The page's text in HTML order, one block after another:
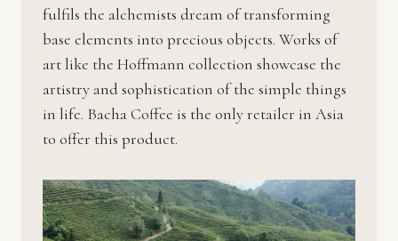
fulfils the alchemists dream of transforming
base elements into precious objects. Works of
art like the Hoffmann collection showcase the
artistry and sophistication of the simple things
in life. Bacha Coffee is the only retailer in Asia
to offer this product.